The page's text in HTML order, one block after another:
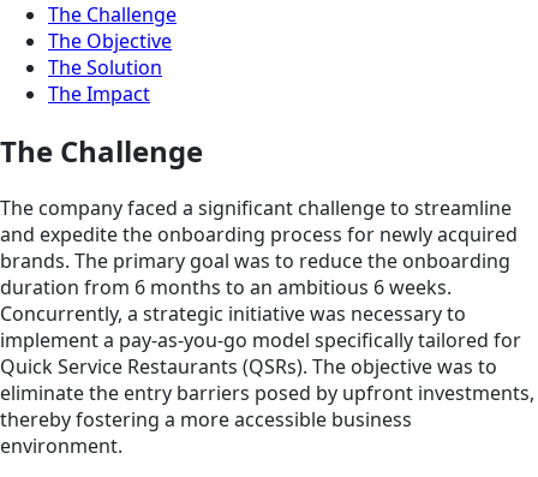
The Challenge
The Objective
The Solution
The Impact
The Challenge
The company faced a significant challenge to streamline
and expedite the onboarding process for newly acquired
brands. The primary goal was to reduce the onboarding
duration from 6 months to an ambitious 6 weeks.
Concurrently, a strategic initiative was necessary to
implement a pay-as-you-go model specifically tailored for
Quick Service Restaurants (QSRs). The objective was to
eliminate the entry barriers posed by upfront investments,
thereby fostering a more accessible business
environment.